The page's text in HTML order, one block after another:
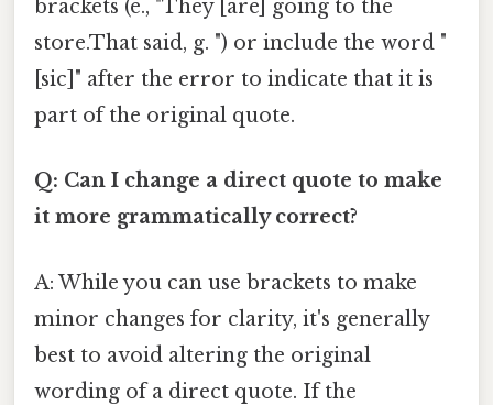
brackets (e., "They [are] going to the
store.That said, g. ") or include the word "
[sic]" after the error to indicate that it is
part of the original quote.
Q: Can I change a direct quote to make
it more grammatically correct?
A: While you can use brackets to make
minor changes for clarity, it's generally
best to avoid altering the original
wording of a direct quote. If the